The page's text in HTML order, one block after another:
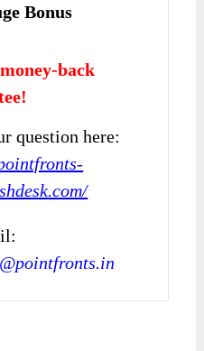
Bonus
back
question here: